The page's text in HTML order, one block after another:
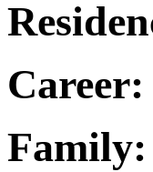
Career:
Family: